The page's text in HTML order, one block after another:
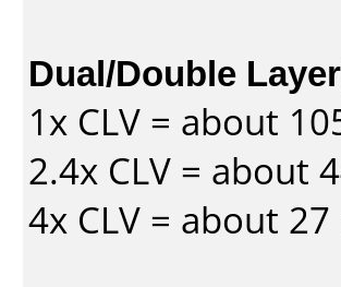
Dual/Double
1x CLV = about
2.4x CLV = about
4x CLV = about